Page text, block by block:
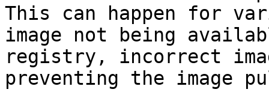
This can happen for
image not being
registry, incorrect
preventing the image